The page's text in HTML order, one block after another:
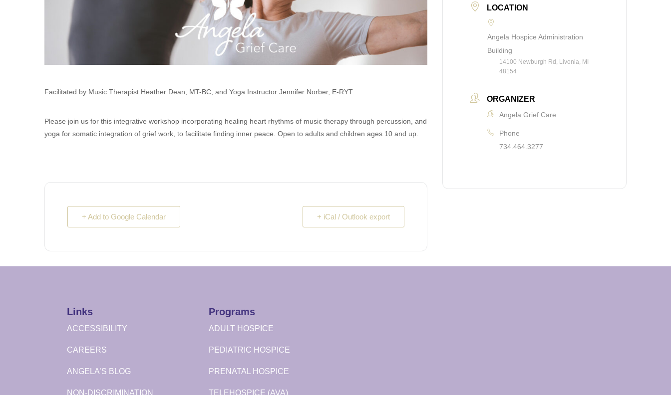
Facilitated by Music Therapist Heather Dean, MT-BC, and Yoga Instructor Jennifer Norber, E-RYT
Please join us for this integrative workshop incorporating healing heart rhythms of music therapy through percussion, and
yoga for somatic integration of grief work, to facilitate finding inner peace. Open to adults and children ages 10 and up.
+ Add to Google Calendar + iCal / Outlook export
LOCATION
Angela Hospice Administration
Building
14100 Newburgh Rd, Livonia, MI
48154
ORGANIZER
Angela Grief Care
Phone
734.464.3277
Links
ACCESSIBILITY
CAREERS
ANGELA’S BLOG
NON-DISCRIMINATION
Programs
ADULT HOSPICE
PEDIATRIC HOSPICE
PRENATAL HOSPICE
TELEHOSPICE (AVA)